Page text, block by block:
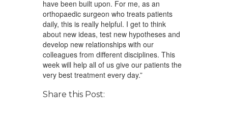
have been built upon. For me, as an
orthopaedic surgeon who treats patients
daily, this is really helpful. I get to think
about new ideas, test new hypotheses and
develop new relationships with our
colleagues from different disciplines. This
week will help all of us give our patients the
very best treatment every day.”
Share this Post: